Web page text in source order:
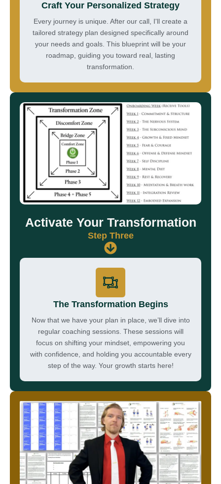
Craft Your Personalized Strategy
Every journey is unique. After our call, I'll create a
tailored strategy plan designed specifically around
your needs and goals. This blueprint will be your
roadmap, guiding you toward real, lasting
transformation.
Activate Your Transformation
Step Three
The Transformation Begins
Now that we have your plan in place, we’ll dive into
regular coaching sessions. These sessions will
focus on shifting your mindset, empowering you
with confidence, and holding you accountable every
step of the way. Your growth starts here!